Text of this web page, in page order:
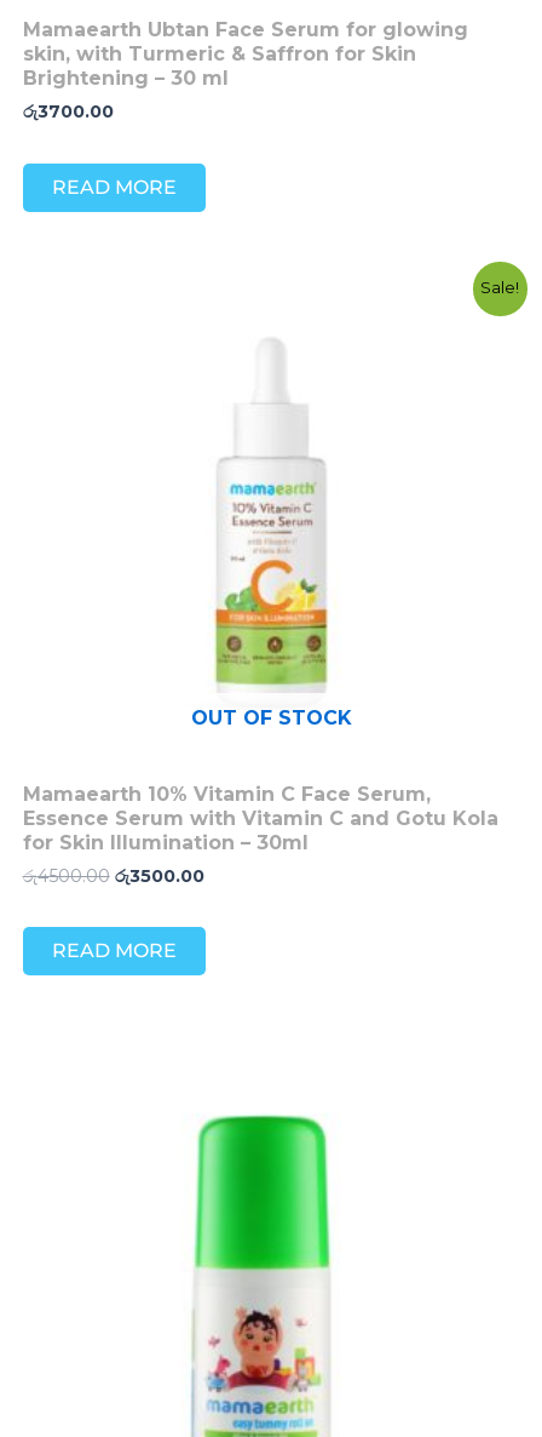
Mamaearth Ubtan Face Serum for glowing
skin, with Turmeric & Saffron for Skin
Brightening – 30 ml
රු3700.00
READ MORE
Sale!
OUT OF STOCK
Mamaearth 10% Vitamin C Face Serum,
Essence Serum with Vitamin C and Gotu Kola
for Skin Illumination – 30ml
රු4500.00 රු3500.00
රු3500.00.
READ MORE